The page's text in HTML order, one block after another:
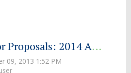
Call for Proposals: 2014 AAHPERD Southwest District Association Convention